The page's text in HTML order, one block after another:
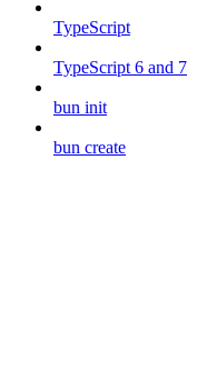
TypeScript
TypeScript 6 and 7
bun init
bun create